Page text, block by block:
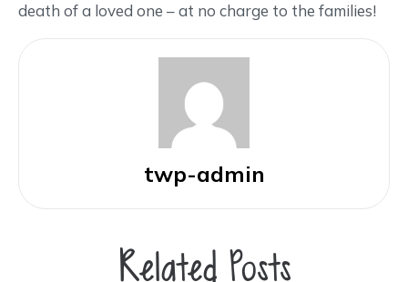
death of a loved one – at no charge to the families!
twp-admin
Related Posts